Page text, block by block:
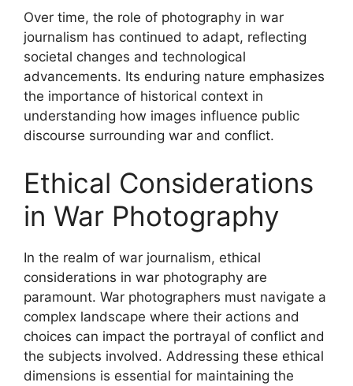
Over time, the role of photography in war
journalism has continued to adapt, reflecting
societal changes and technological
advancements. Its enduring nature emphasizes
the importance of historical context in
understanding how images influence public
discourse surrounding war and conflict.
Ethical Considerations
in War Photography
In the realm of war journalism, ethical
considerations in war photography are
paramount. War photographers must navigate a
complex landscape where their actions and
choices can impact the portrayal of conflict and
the subjects involved. Addressing these ethical
dimensions is essential for maintaining the